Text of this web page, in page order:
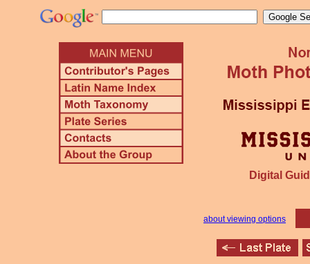
Digital
about viewing options